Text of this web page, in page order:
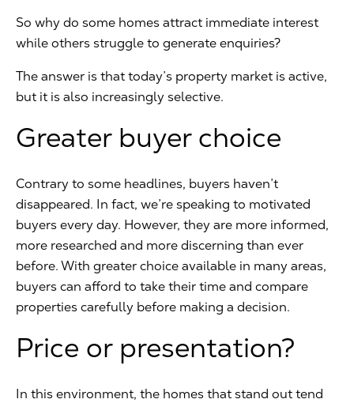
So why do some homes attract immediate interest
while others struggle to generate enquiries?
The answer is that today’s property market is active,
but it is also increasingly selective.
Greater buyer choice
Contrary to some headlines, buyers haven’t
disappeared. In fact, we’re speaking to motivated
buyers every day. However, they are more informed,
more researched and more discerning than ever
before. With greater choice available in many areas,
buyers can afford to take their time and compare
properties carefully before making a decision.
Price or presentation?
In this environment, the homes that stand out tend